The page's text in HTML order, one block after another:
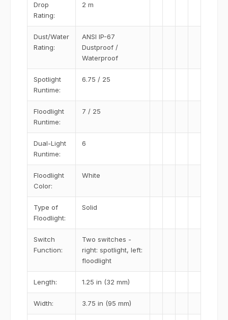
Drop
Rating:
2 m
Dust/Water
Rating:
ANSI IP-67
Dustproof /
Waterproof
Spotlight
Runtime:
6.75 / 25
Floodlight
Runtime:
7 / 25
Dual-Light
Runtime:
6
Floodlight
Color:
White
Type of
Floodlight:
Solid
Switch
Function:
Two switches -
right: spotlight, left:
floodlight
Length: 1.25 in (32 mm)
Width: 3.75 in (95 mm)